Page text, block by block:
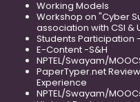
Working Models
Workshop on "Cyber
association with CSI &
Students Participation -
E-Content -S&H
NPTEL/Swayam/
PaperTyper.net
Experience
NPTEL/Swayam/